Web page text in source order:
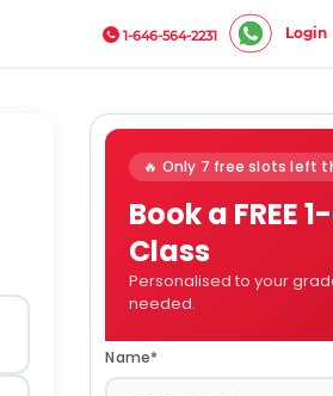
1-646-564-2231 Login
🔥 Only 7 free slots left
Book a FREE
Class
Personalised to your
needed.
Name*